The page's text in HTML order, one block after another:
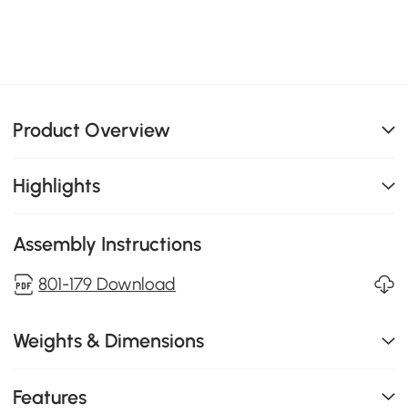
Product Overview
Highlights
Assembly Instructions
801-179 Download
Weights & Dimensions
Features